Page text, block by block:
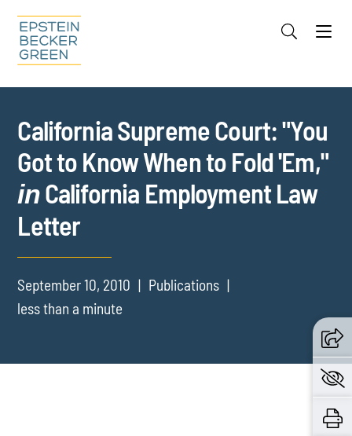
Cookie Settings
California Supreme Court: "You
Got to Know When to Fold 'Em,"
inCalifornia Employment Law
Letter
September 10, 2010
Publications
less than a minute